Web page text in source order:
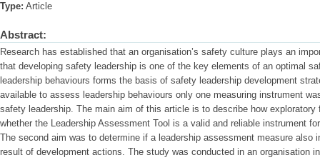
Type: Article
Abstract:
Research has established that an organisation’s safety culture plays an
that developing safety leadership is one of the key elements of an optimal
leadership behaviours forms the basis of safety leadership development
available to assess leadership behaviours only one measuring instrument
safety leadership. The main aim of this article is to describe how
whether the Leadership Assessment Tool is a valid and reliable instrument
The second aim was to determine if a leadership assessment measure also
result of development actions. The study was conducted in an organisation